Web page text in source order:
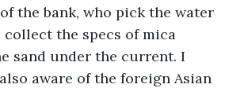
the bank, who pick the water
the specs of mica
sand under the current. I
also aware of the foreign Asian